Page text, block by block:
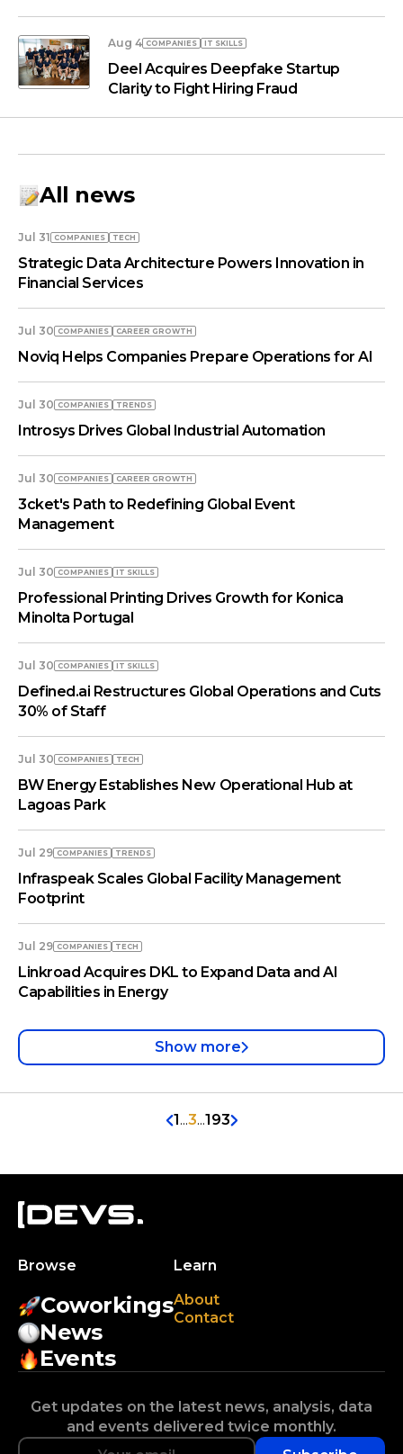
Aug 4 COMPANIES IT SKILLS
Deel Acquires Deepfake Startup
Clarity to Fight Hiring Fraud
All news
Jul 31 COMPANIES TECH
Strategic Data Architecture Powers Innovation in
Financial Services
Jul 30 COMPANIES СAREER GROWTH
Noviq Helps Companies Prepare Operations for AI
Jul 30 COMPANIES TRENDS
Introsys Drives Global Industrial Automation
Jul 30 COMPANIES СAREER GROWTH
3cket's Path to Redefining Global Event
Management
Jul 30 COMPANIES IT SKILLS
Professional Printing Drives Growth for Konica
Minolta Portugal
Jul 30 COMPANIES IT SKILLS
Defined.ai Restructures Global Operations and Cuts
30% of Staff
Jul 30 COMPANIES TECH
BW Energy Establishes New Operational Hub at
Lagoas Park
Jul 29 COMPANIES TRENDS
Infraspeak Scales Global Facility Management
Footprint
Jul 29 COMPANIES TECH
Linkroad Acquires DKL to Expand Data and AI
Capabilities in Energy
Show more
1 ...3...193
Browse
Coworkings
News
Events
Learn
About
Contact
Get updates on the latest news, analysis, data
and events delivered twice monthly.